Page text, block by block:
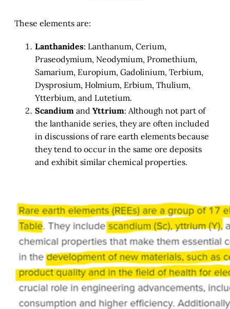
These elements are:
Lanthanides: Lanthanum, Cerium,
Praseodymium, Neodymium, Promethium,
Samarium, Europium, Gadolinium, Terbium,
Dysprosium, Holmium, Erbium, Thulium,
Ytterbium, and Lutetium.
Scandium and Yttrium: Although not part of
the lanthanide series, they are often included
in discussions of rare earth elements because
they tend to occur in the same ore deposits
and exhibit similar chemical properties.